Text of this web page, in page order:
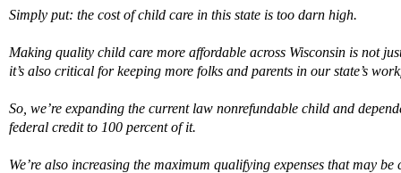
Simply put: the cost ofchild care in this state is too darn high.
Making quality child care more affordable across Wisconsin is not
it’s also critical for keeping more folks and parents in our state’s
So, we’re expanding the current law nonrefundable child and
federal credit to 100 percent of it.
We’re also increasing the maximum qualifying expenses that may